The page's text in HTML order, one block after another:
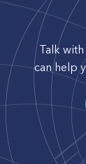
Talk
can help